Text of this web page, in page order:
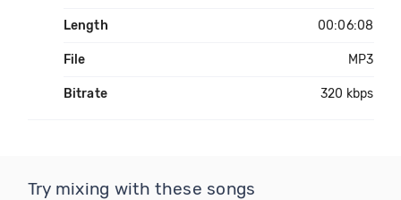
Length 00:06:08
File MP3
Bitrate 320 kbps
Try mixing with these songs